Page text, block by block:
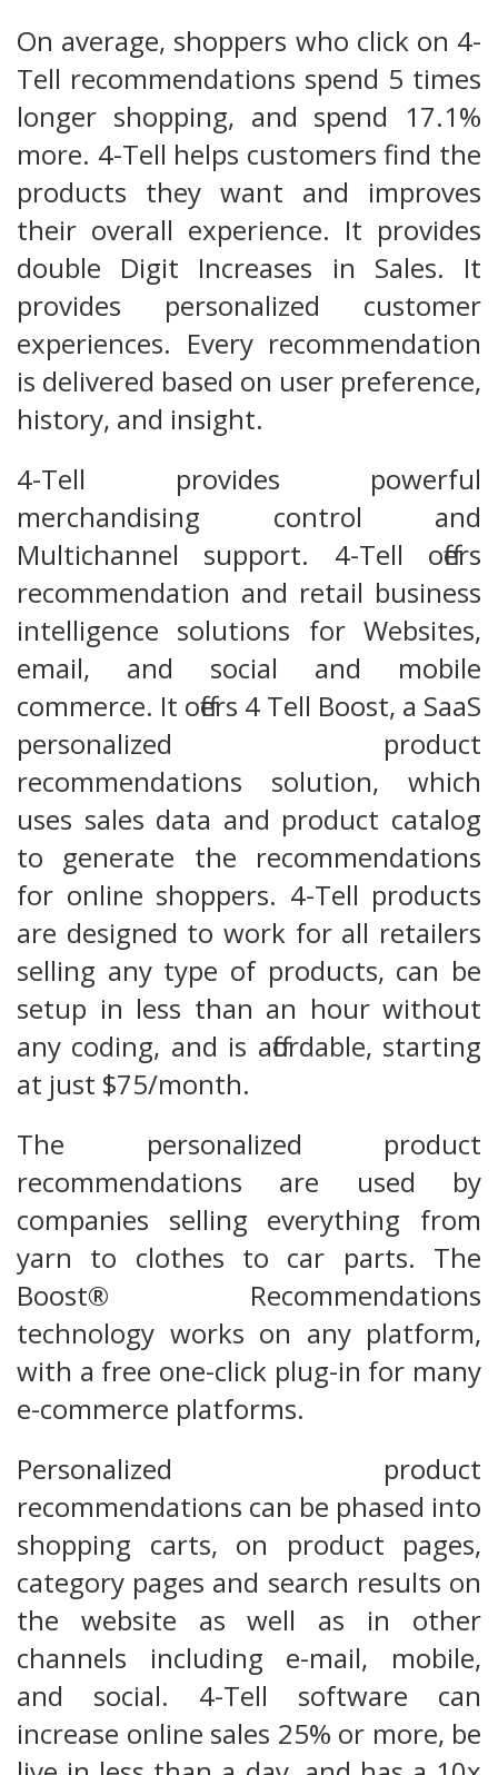
On average, shoppers who click on 4-
Tell recommendations spend 5 times
longer shopping, and spend 17.1%
more. 4-Tell helps customers find the
products they want and improves
their overall experience. It provides
double Digit Increases in Sales. It
provides personalized customer
experiences. Every recommendation
is delivered based on user preference,
history, and insight.
4-Tell provides powerful
merchandising control and
Multichannel support. 4-Tell offers
recommendation and retail business
intelligence solutions for Websites,
email, and social and mobile
commerce. It offers 4 Tell Boost, a SaaS
personalized product
recommendations solution, which
uses sales data and product catalog
to generate the recommendations
for online shoppers. 4-Tell products
are designed to work for all retailers
selling any type of products, can be
setup in less than an hour without
any coding, and is affordable, starting
at just $75/month.
The personalized product
recommendations are used by
companies selling everything from
yarn to clothes to car parts. The
Boost® Recommendations
technology works on any platform,
with a free one-click plug-in for many
e-commerce platforms.
Personalized product
recommendations can be phased into
shopping carts, on product pages,
category pages and search results on
the website as well as in other
channels including e-mail, mobile,
and social. 4-Tell software can
increase online sales 25% or more, be